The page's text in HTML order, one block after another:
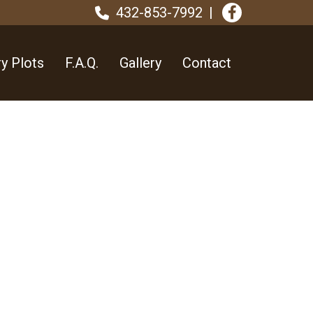
432-853-7992
Plots F.A.Q. Gallery Contact